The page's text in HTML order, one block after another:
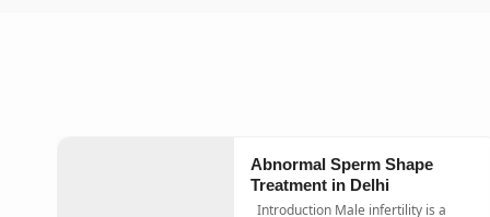
Abnormal Sperm Shape
Treatment in Delhi